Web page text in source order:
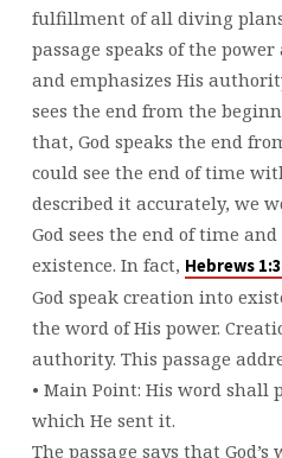
fulfillment of all diving
passage speaks of the power
and emphasizes His
sees the end from the
that, God speaks the end
could see the end of time
described it accurately, we
God sees the end of time
existence. In fact, Hebrews 1:3
God speak creation into
the word of His power.
authority. This passage
• Main Point: His word
which He sent it.
The passage says that